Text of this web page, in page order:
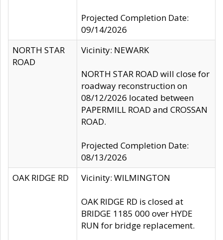
Projected Completion Date:
09/14/2026
NORTH STAR
ROAD
Vicinity: NEWARK
NORTH STAR ROAD will close for
roadway reconstruction on
08/12/2026 located between
PAPERMILL ROAD and CROSSAN
ROAD.
Projected Completion Date:
08/13/2026
OAK RIDGE RD
Vicinity: WILMINGTON
OAK RIDGE RD is closed at
BRIDGE 1185 000 over HYDE
RUN for bridge replacement.